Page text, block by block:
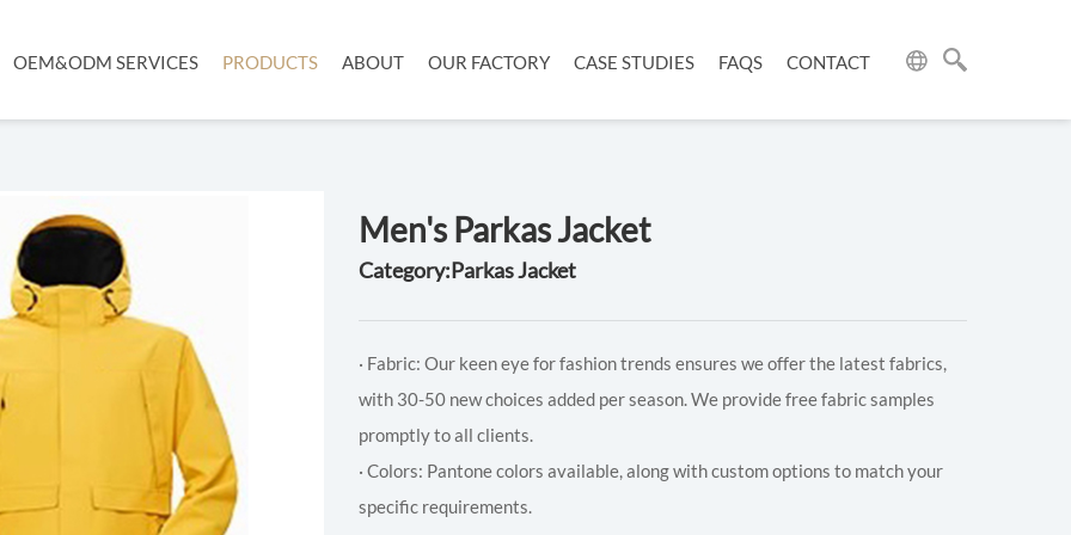
OEM&ODM SERVICES PRODUCTS ABOUT OUR FACTORY CASE STUDIES FAQS CONTACT
Men's Parkas Jacket
Category:Parkas Jacket
· Fabric: Our keen eye for fashion trends ensures we offer the latest fabrics,
with 30-50 new choices added per season. We provide free fabric samples
promptly to all clients.
· Colors: Pantone colors available, along with custom options to match your
specific requirements.